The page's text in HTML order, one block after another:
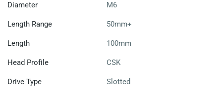
Diameter M6
Length Range 50mm+
Length 100mm
Head Profile CSK
Drive Type Slotted